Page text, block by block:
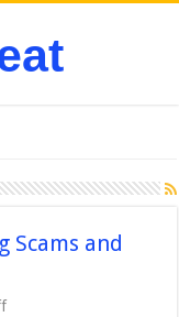
Scams and
on